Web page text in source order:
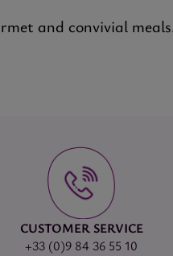
and convivial
CUSTOMER SERVICE
+33 (0)9 84 36 55 10